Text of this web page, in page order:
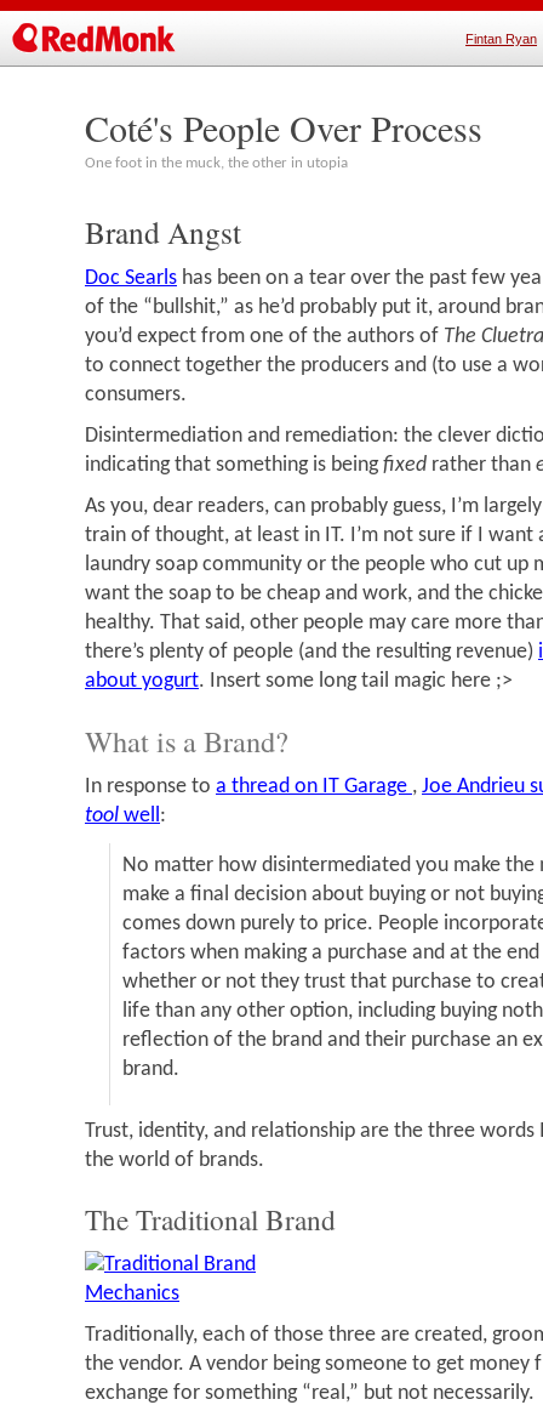
Fintan Ryan
Coté's People Over Process
One foot in the muck, the other in utopia
Brand Angst
Doc Searls has been on a tear over the past few
of the “bullshit,” as he’d probably put it, around
you’d expect from one of the authors of The
to connect together the producers and (to use a
consumers.
Disintermediation and remediation: the clever
indicating that something is beingfixed rather than
As you, dear readers, can probably guess, I’m
train of thought, at least in IT. I’m not sure if I
laundry soap community or the people who cut up
want the soap to be cheap and work, and the
healthy. That said, other people may care more
there’s plenty of people (and the resulting revenue)
about yogurt. Insert some long tail magic here ;>
What is a Brand?
In response to a thread on IT Garage , Joe Andrieu
tool well:
No matter how disintermediated you make the
make a final decision about buying or not
comes down purely to price. People
factors when making a purchase and at the
whether or not they trust that purchase to
life than any other option, including buying
reflection of the brand and their purchase an
brand.
Trust, identity, and relationship are the three
the world of brands.
The Traditional Brand
Traditionally, each of those three are created,
the vendor. A vendor being someone to get money
exchange for something “real,” but not necessarily.